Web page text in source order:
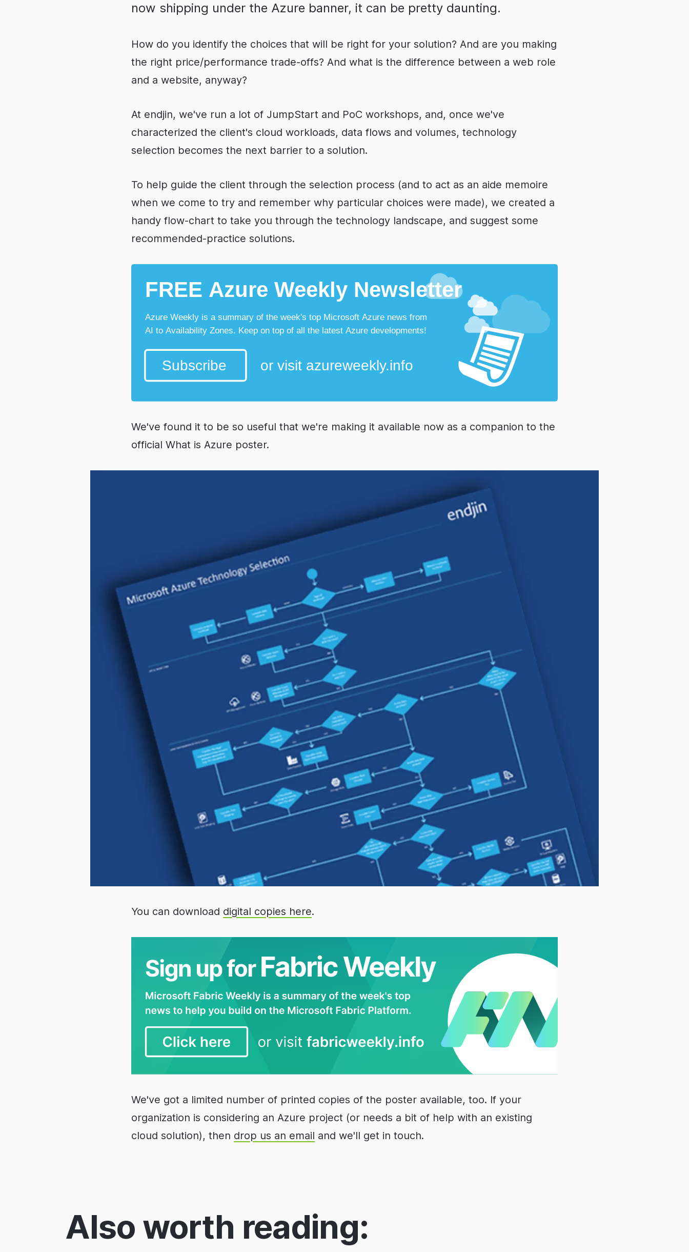
now shipping under the Azure banner, it can be pretty daunting.
How do you identify the choices that will be right for your solution? And are you making
the right price/performance trade-offs? And what is the difference between a web role
and a website, anyway?
At endjin, we've run a lot of JumpStart and PoC workshops, and, once we've
characterized the client's cloud workloads, data flows and volumes, technology
selection becomes the next barrier to a solution.
To help guide the client through the selection process (and to act as an aide memoire
when we come to try and remember why particular choices were made), we created a
handy flow-chart to take you through the technology landscape, and suggest some
recommended-practice solutions.
We've found it to be so useful that we're making it available now as a companion to the
official What is Azure poster.
You can download digital copies here.
We've got a limited number of printed copies of the poster available, too. If your
organization is considering an Azure project (or needs a bit of help with an existing
cloud solution), then drop us an email and we'll get in touch.
Also worth reading: